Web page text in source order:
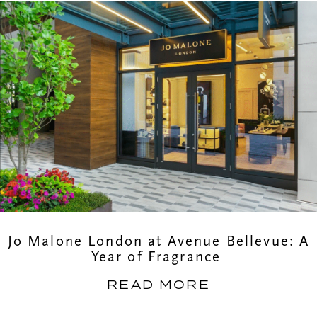
Jo Malone London at Avenue Bellevue: A
Year of Fragrance
READ MORE